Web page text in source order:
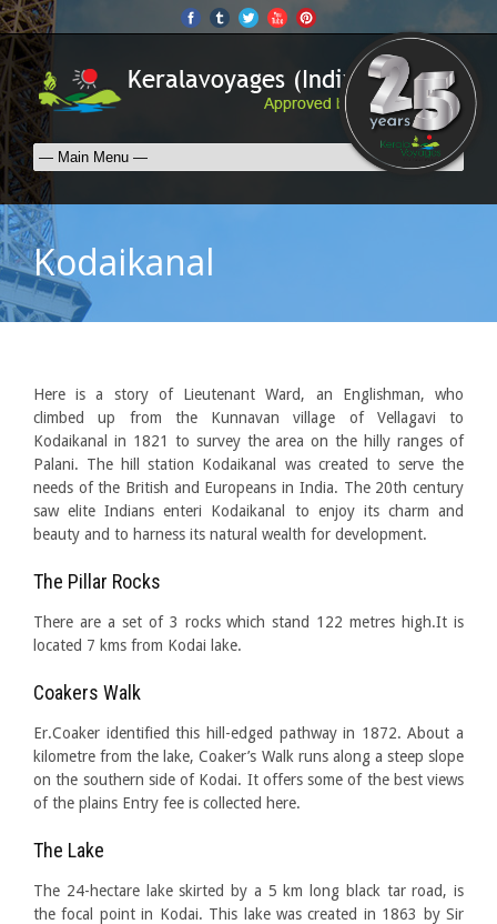
Kodaikanal
Here is a story of Lieutenant Ward, an Englishman, who
climbed up from the Kunnavan village of Vellagavi to
Kodaikanal in 1821 to survey the area on the hilly ranges of
Palani. The hill station Kodaikanal was created to serve the
needs of the British and Europeans in India. The 20th century
saw elite Indians enteri Kodaikanal to enjoy its charm and
beauty and to harness its natural wealth for development.
The Pillar Rocks
There are a set of 3 rocks which stand 122 metres high.It is
located 7 kms from Kodai lake.
Coakers Walk
Er.Coaker identified this hill-edged pathway in 1872. About a
kilometre from the lake, Coaker’s Walk runs along a steep slope
on the southern side of Kodai. It offers some of the best views
of the plains Entry fee is collected here.
The Lake
The 24-hectare lake skirted by a 5 km long black tar road, is
the focal point in Kodai. This lake was created in 1863 by Sir